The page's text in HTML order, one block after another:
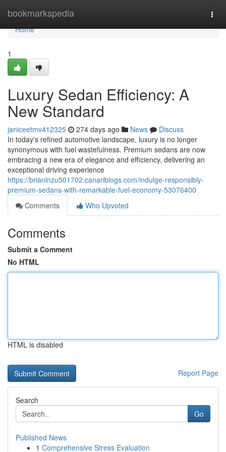
bookmarkspedia
Home
Home
1
Luxury Sedan Efficiency: A
New Standard
janiceetmv412325 274 days ago News
Discuss
In today's refined automotive landscape, luxury is no longer
synonymous with fuel wastefulness. Premium sedans are now
embracing a new era of elegance and efficiency, delivering an
exceptional driving experience
https://brianlnzu501702.canariblogs.com/indulge-responsibly-
premium-sedans-with-remarkable-fuel-economy-53076400
Comments
Who Upvoted
Comments
Submit a Comment
No HTML
HTML is disabled
Report Page
Search
Go
Published News
1 Comprehensive Stress Evaluation